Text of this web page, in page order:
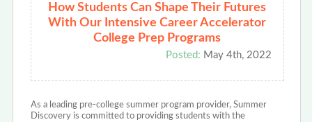
How Students Can Shape Their Futures
With Our Intensive Career Accelerator
College Prep Programs
Posted: May 4th, 2022
As a leading pre-college summer program provider, Summer
Discovery is committed to providing students with the